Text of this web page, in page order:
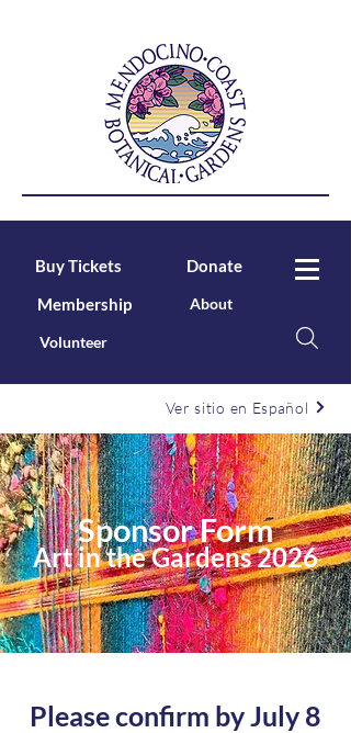
Buy Tickets
Membership
Volunteer
Donate
About
Ver sitio en Español
Sponsor Form
Art in the Gardens 2026
Please confirm by July 8